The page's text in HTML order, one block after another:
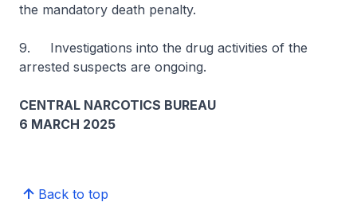
the mandatory death penalty.
9. Investigations into the drug activities of the
arrested suspects are ongoing.
CENTRAL NARCOTICS BUREAU
6 MARCH 2025
Back to top